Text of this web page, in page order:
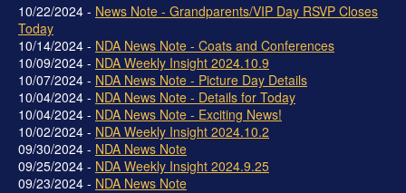
10/22/2024 - News Note - Grandparents/VIP Day RSVP Closes
Today
10/14/2024 - NDA News Note - Coats and Conferences
10/09/2024 - NDA Weekly Insight 2024.10.9
10/07/2024 - NDA News Note - Picture Day Details
10/04/2024 - NDA News Note - Details for Today
10/04/2024 - NDA News Note - Exciting News!
10/02/2024 - NDA Weekly Insight 2024.10.2
09/30/2024 - NDA News Note
09/25/2024 - NDA Weekly Insight 2024.9.25
09/23/2024 - NDA News Note